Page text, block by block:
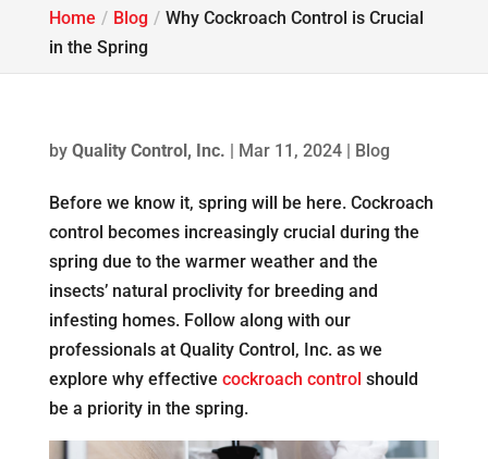
Home Blog
Why Cockroach Control is Crucial
in the Spring
by Quality Control, Inc. | Mar 11, 2024| Blog
Before we know it, spring will be here. Cockroach
control becomes increasingly crucial during the
spring due to the warmer weather and the
insects’ natural proclivity for breeding and
infesting homes. Follow along with our
professionals at Quality Control, Inc. as we
explore why effective cockroach control should
be a priority in the spring.